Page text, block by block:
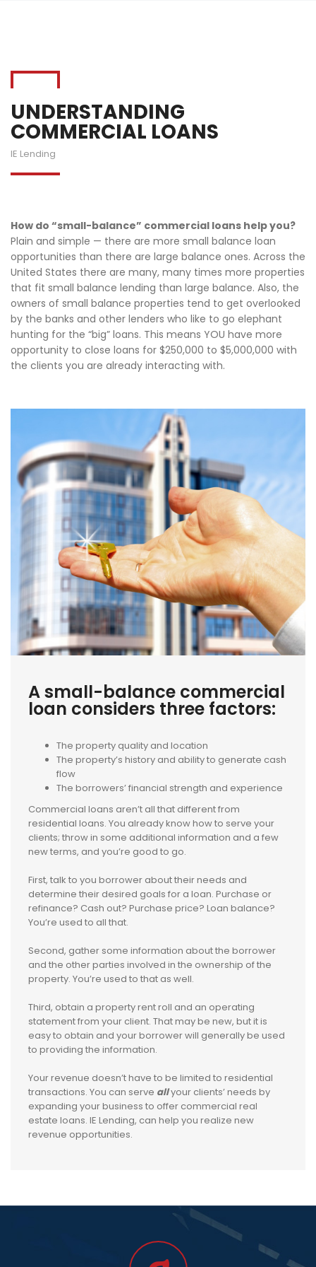
UNDERSTANDING
COMMERCIAL LOANS
IE Lending
How do “small-balance” commercial loans help you?
Plain and simple — there are more small balance loan
opportunities than there are large balance ones. Across the
United States there are many, many times more properties
that fit small balance lending than large balance. Also, the
owners of small balance properties tend to get overlooked
by the banks and other lenders who like to go elephant
hunting for the “big” loans. This means YOU have more
opportunity to close loans for $250,000 to $5,000,000 with
the clients you are already interacting with.
A small-balance commercial
loan considers three factors:
The property quality and location
The property’s history and ability to generate cash
flow
The borrowers’ financial strength and experience
Commercial loans aren’t all that different from
residential loans. You already know how to serve your
clients; throw in some additional information and a few
new terms, and you’re good to go.
First, talk to you borrower about their needs and
determine their desired goals for a loan. Purchase or
refinance? Cash out? Purchase price? Loan balance?
You’re used to all that.
Second, gather some information about the borrower
and the other parties involved in the ownership of the
property. You’re used to that as well.
Third, obtain a property rent roll and an operating
statement from your client. That may be new, but it is
easy to obtain and your borrower will generally be used
to providing the information.
Your revenue doesn’t have to be limited to residential
transactions. You can serve allyour clients’ needs by
expanding your business to offer commercial real
estate loans. IE Lending, can help you realize new
revenue opportunities.